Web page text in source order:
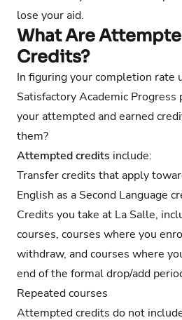
lose your aid.
What Are
Credits?
In figuring your completion rate
Satisfactory Academic Progress
your attempted and earned
them?
Attempted credits include:
Transfer credits that apply
English as a Second Language
Credits you take at La Salle,
courses, courses where you
withdraw, and courses where
end of the formal drop/add
Repeated courses
Attempted credits do not